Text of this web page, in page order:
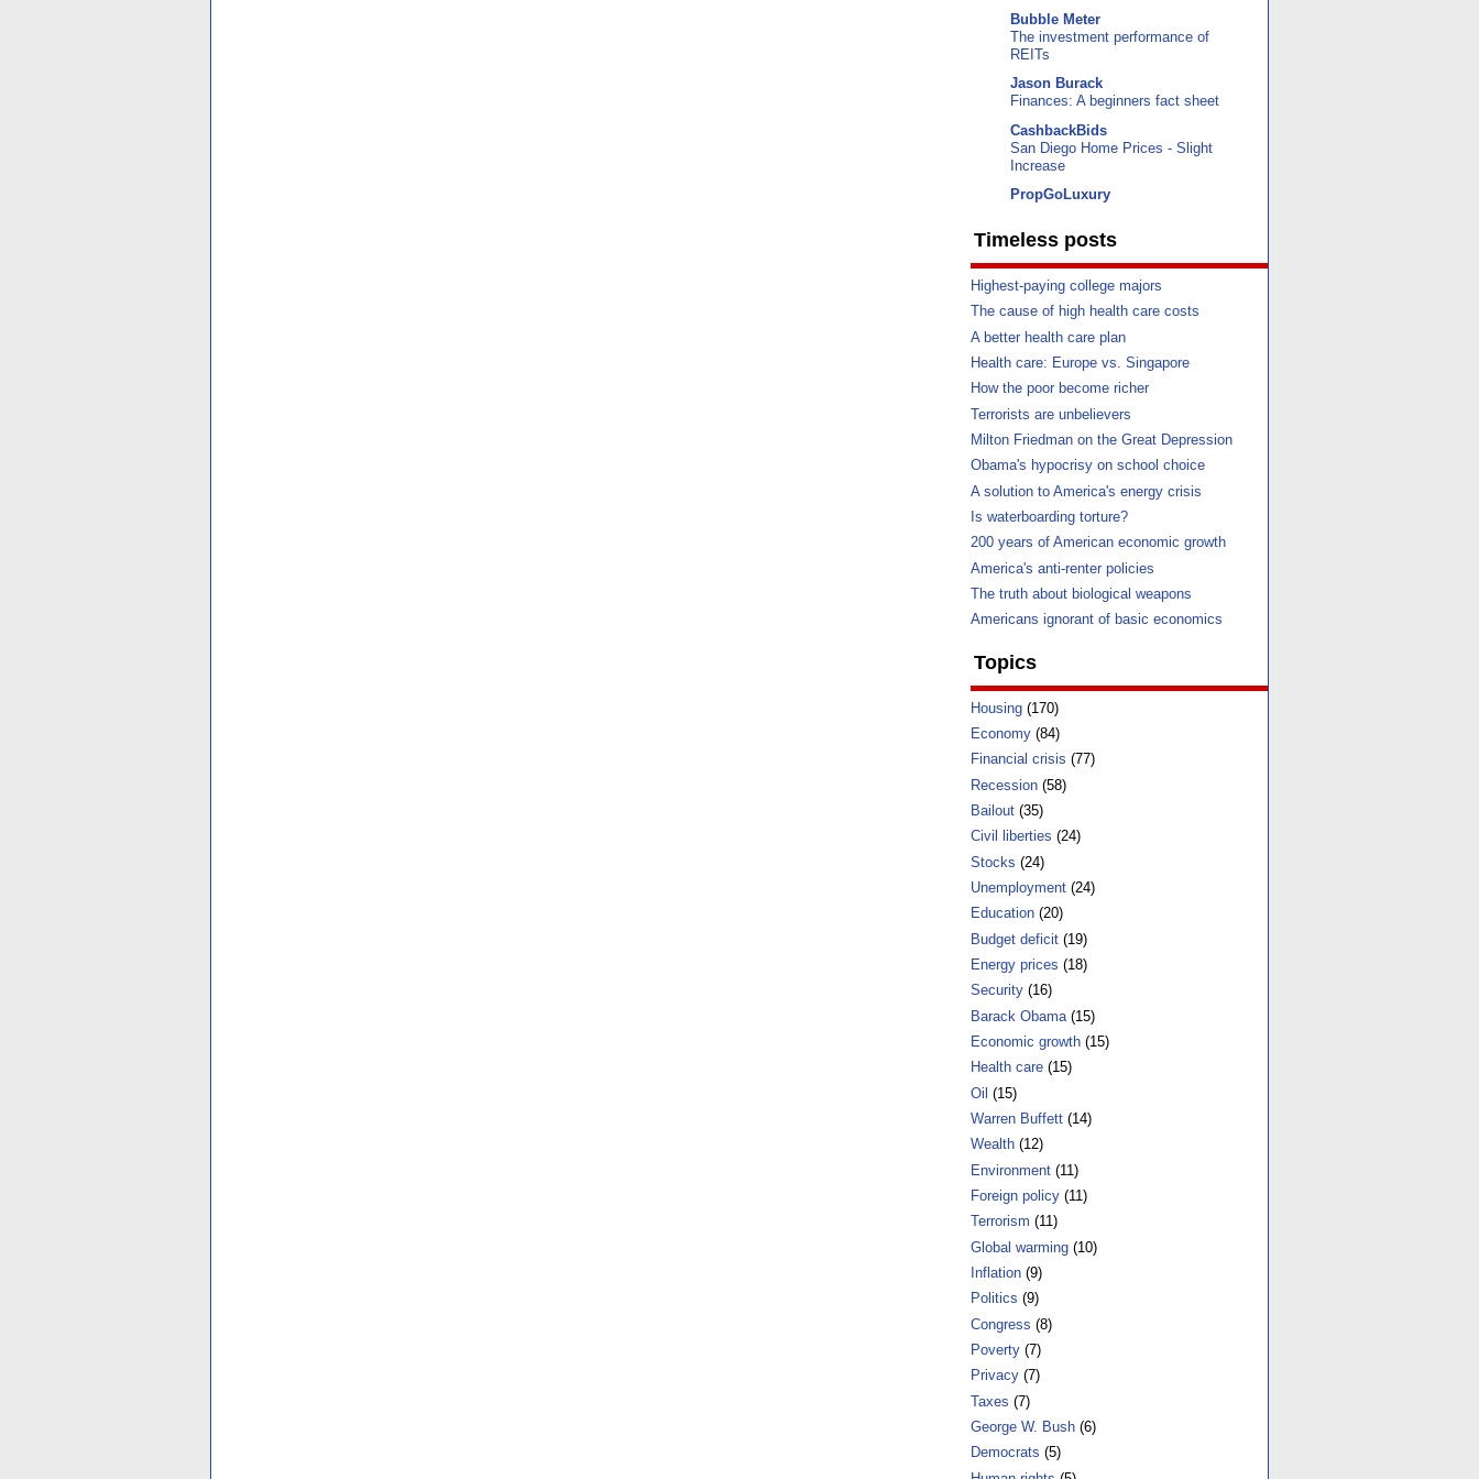
Bubble Meter
The investment performance of
REITs
Jason Burack
Finances: A beginners fact sheet
CashbackBids
San Diego Home Prices - Slight
Increase
PropGoLuxury
Timeless posts
Highest-paying college majors
The cause of high health care costs
A better health care plan
Health care: Europe vs. Singapore
How the poor become richer
Terrorists are unbelievers
Milton Friedman on the Great Depression
Obama's hypocrisy on school choice
A solution to America's energy crisis
Is waterboarding torture?
200 years of American economic growth
America's anti-renter policies
The truth about biological weapons
Americans ignorant of basic economics
Topics
Housing (170)
Economy (84)
Financial crisis (77)
Recession (58)
Bailout (35)
Civil liberties (24)
Stocks (24)
Unemployment (24)
Education (20)
Budget deficit (19)
Energy prices (18)
Security (16)
Barack Obama (15)
Economic growth (15)
Health care (15)
Oil (15)
Warren Buffett (14)
Wealth (12)
Environment (11)
Foreign policy (11)
Terrorism (11)
Global warming (10)
Inflation (9)
Politics (9)
Congress (8)
Poverty (7)
Privacy (7)
Taxes (7)
George W. Bush (6)
Democrats (5)